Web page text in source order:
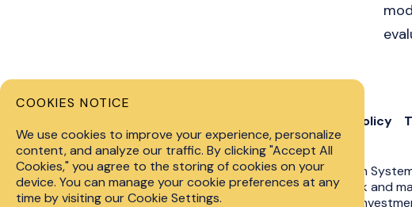
info@fin.technology
+447451267528
Privacy Policy
© 2026 Fin
level of risk and
consider
COOKIES NOTICE
We use cookies to improve your experience, personalize
content, and analyze our traffic. By clicking "Accept All
Cookies," you agree to the storing of cookies on your
device. You can manage your cookie preferences at any
time by visiting our Cookie Settings.